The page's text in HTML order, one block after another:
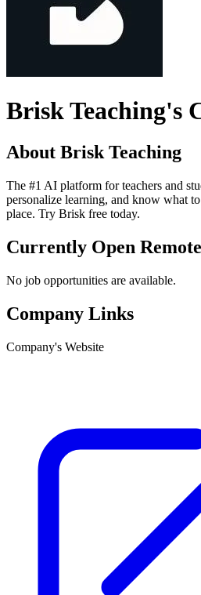
Brisk Teaching's
About Brisk Teaching
The #1 AI platform for teachers and
personalize learning, and know what
place. Try Brisk free today.
Currently Open
No job opportunities are available.
Company Links
Company's Website